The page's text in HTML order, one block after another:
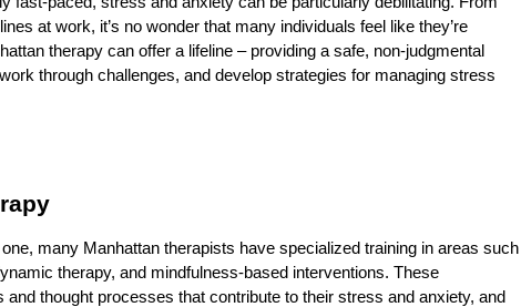
at work, it’s no wonder that many individuals feel like they’re
therapy can offer a lifeline – providing a safe, non-judgmental
through challenges, and develop strategies for managing stress
many Manhattan therapists have specialized training in areas such
therapy, and mindfulness-based interventions. These
thought processes that contribute to their stress and anxiety, and